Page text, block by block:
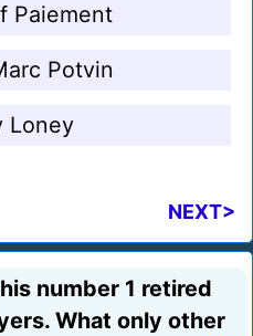
Paiement
Potvin
Loney
NEXT>
number 1 retired
What only other